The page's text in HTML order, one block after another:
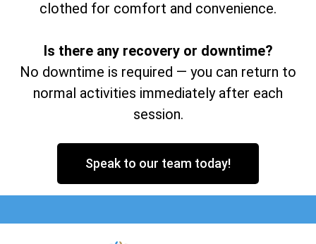
clothed for comfort and convenience.
Is there any recovery or downtime?
No downtime is required — you can return to
normal activities immediately after each
session.
Speak to our team today!